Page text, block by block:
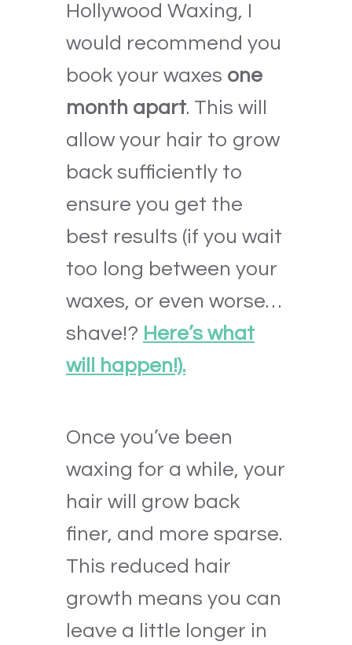
Hollywood Waxing, I
would recommend you
book your waxes one
month apart. This will
allow your hair to grow
back sufficiently to
ensure you get the
best results (if you wait
too long between your
waxes, or even worse…
shave!? Here’s what
will happen!).
Once you’ve been
waxing for a while, your
hair will grow back
finer, and more sparse.
This reduced hair
growth means you can
leave a little longer in